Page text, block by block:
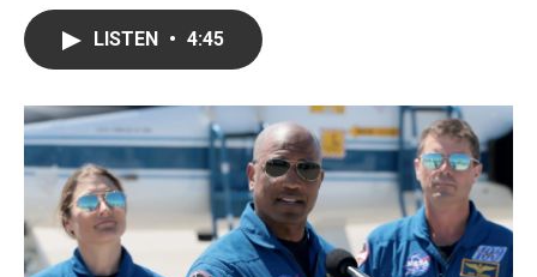
o
k
r
I
n
LISTEN • 4:45